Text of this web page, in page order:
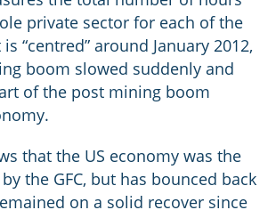
private sector for each of the
“centred” around January 2012,
boom slowed suddenly and
of the post mining boom
that the US economy was the
the GFC, but has bounced back
on a solid recover since